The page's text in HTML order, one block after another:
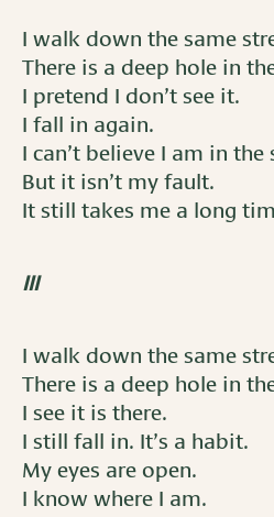
I walk down the same
There is a deep hole in
I pretend I don’t see it.
I fall in again.
I can’t believe I am in the
But it isn’t my fault.
It still takes me a long
III
I walk down the same
There is a deep hole in
I see it is there.
I still fall in. It’s a habit.
My eyes are open.
I know where I am.